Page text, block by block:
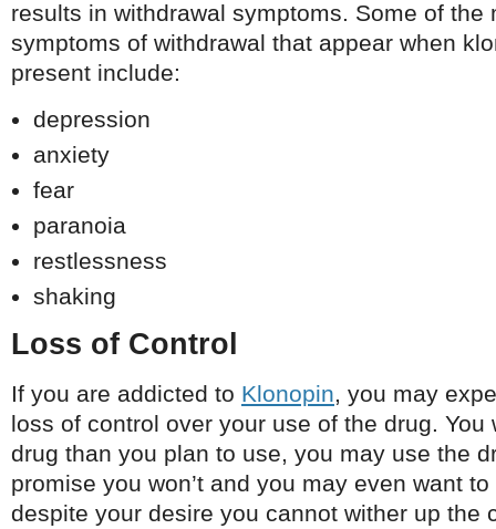
results in withdrawal symptoms. Some of the
symptoms of withdrawal that appear when
present include:
depression
anxiety
fear
paranoia
restlessness
shaking
Loss of Control
If you are addicted to Klonopin, you may
loss of control over your use of the drug. You
drug than you plan to use, you may use the
promise you won’t and you may even want
despite your desire you cannot wither up the